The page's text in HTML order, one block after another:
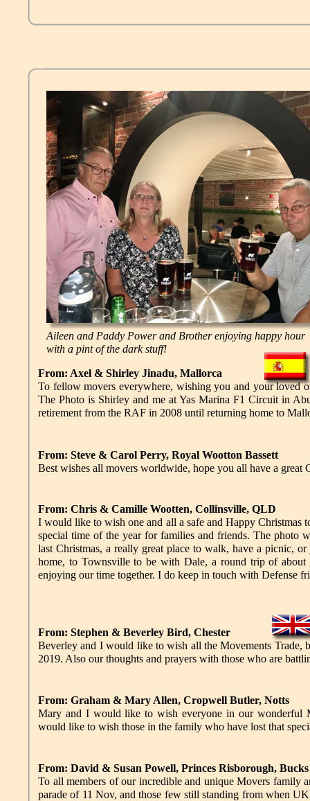
From: Chris & Camille Wootten, Collinsville, QLD
I would like to wish one and all a safe and Happy Christmas
special time of the year for families and friends. The photo
last Christmas, a really great place to walk, have a picnic,
home, to Townsville to be with Dale, a round trip of
enjoying our time together. I do keep in touch with Defense
From: Axel & Shirley Jinadu, Mallorca
To fellow movers everywhere, wishing you and your loved
The Photo is Shirley and me at Yas Marina F1 Circuit in
retirement from the RAF in 2008 until returning home to
From: Steve & Carol Perry, Royal Wootton Bassett
Best wishes all movers worldwide, hope you all have a
From: Stephen & Beverley Bird, Chester
Beverley and I would like to wish all the Movements Trade,
2019. Also our thoughts and prayers with those who are
From: Graham & Mary Allen, Cropwell Butler, Notts
Mary and I would like to wish everyone in our wonderful
would like to wish those in the family who have lost that
From: David & Susan Powell, Princes Risborough, Bucks
To all members of our incredible and unique Movers family
parade of 11 Nov, and those few still standing from when
Aileen and Paddy Power and Brother enjoying happy hour
with a pint of the dark stuff!